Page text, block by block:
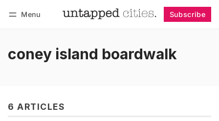
Menu Subscribe
coney island boardwalk
6 ARTICLES